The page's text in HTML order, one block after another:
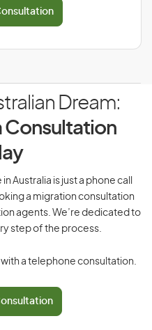
Dream:
Consultation
Australia is just a phone call
a migration consultation
agents. We’re dedicated to
step of the process.
with a telephone consultation.